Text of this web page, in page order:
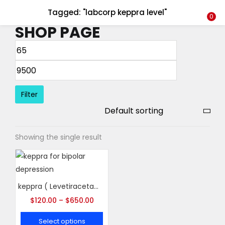
Tagged: "labcorp keppra level" 0
SHOP PAGE
Filter
Showing the single result
keppra ( Levetiracetam )
$120.00 – $650.00
Select options
LOGIN REGISTER
Enter your username and password to login.